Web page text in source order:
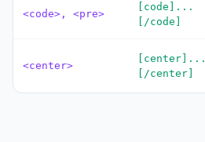
<code>, <pre>
[code]...
[/code]
<center>
[center]...
[/center]